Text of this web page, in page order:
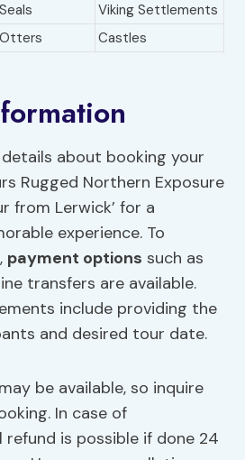
Seals
Viking Settlements
Otters Castles
about booking your
Rugged Northern Exposure
from Lerwick’ for a
experience. To
payment options such as
transfers are available.
include providing the
and desired tour date.
may be available, so inquire
In case of
refund is possible if done 24